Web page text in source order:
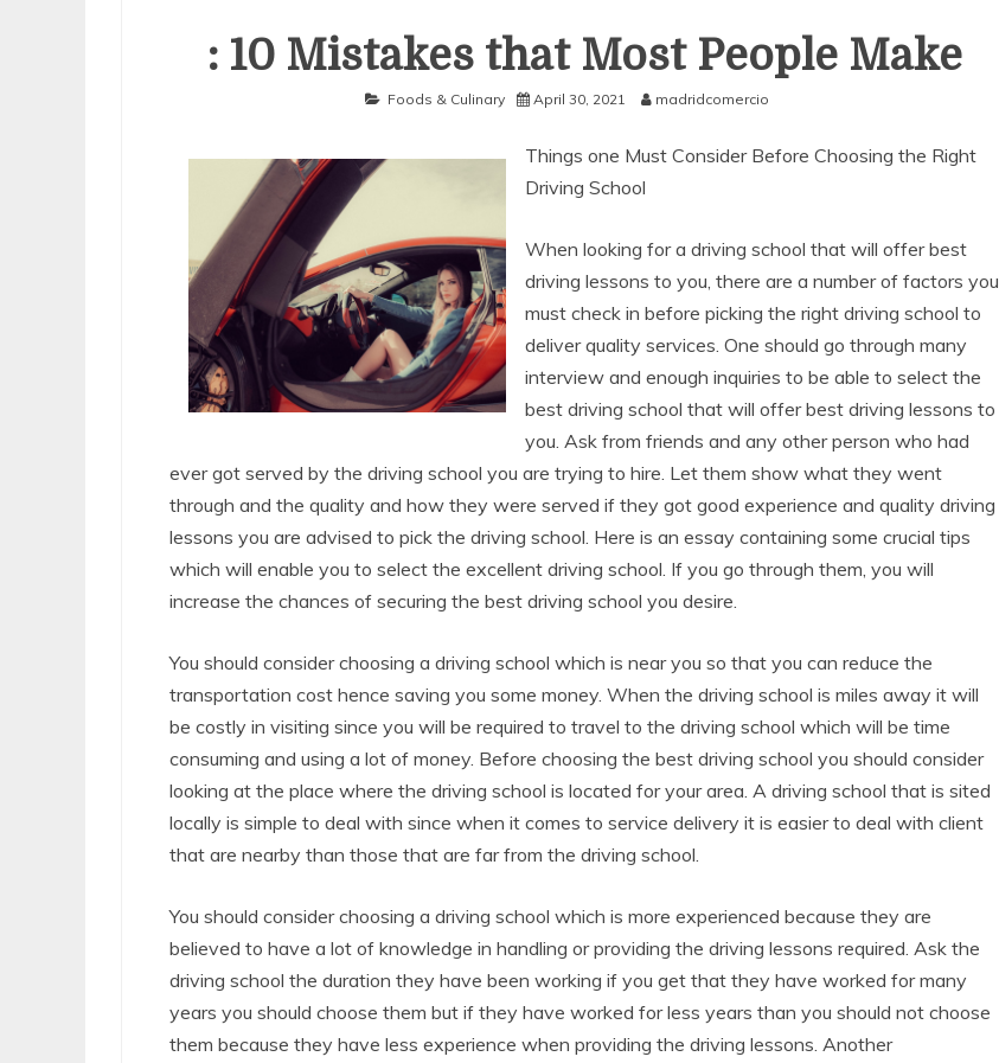
: 10 Mistakes that Most People Make
Foods & Culinary April 30, 2021 madridcomercio
Things one Must Consider Before Choosing the Right
Driving School
When looking for a driving school that will offer best
driving lessons to you, there are a number of factors you
must check in before picking the right driving school to
deliver quality services. One should go through many
interview and enough inquiries to be able to select the
best driving school that will offer best driving lessons to
you. Ask from friends and any other person who had
ever got served by the driving school you are trying to hire. Let them show what they went
through and the quality and how they were served if they got good experience and quality driving
lessons you are advised to pick the driving school. Here is an essay containing some crucial tips
which will enable you to select the excellent driving school. If you go through them, you will
increase the chances of securing the best driving school you desire.
You should consider choosing a driving school which is near you so that you can reduce the
transportation cost hence saving you some money. When the driving school is miles away it will
be costly in visiting since you will be required to travel to the driving school which will be time
consuming and using a lot of money. Before choosing the best driving school you should consider
looking at the place where the driving school is located for your area. A driving school that is sited
locally is simple to deal with since when it comes to service delivery it is easier to deal with client
that are nearby than those that are far from the driving school.
You should consider choosing a driving school which is more experienced because they are
believed to have a lot of knowledge in handling or providing the driving lessons required. Ask the
driving school the duration they have been working if you get that they have worked for many
years you should choose them but if they have worked for less years than you should not choose
them because they have less experience when providing the driving lessons. Another